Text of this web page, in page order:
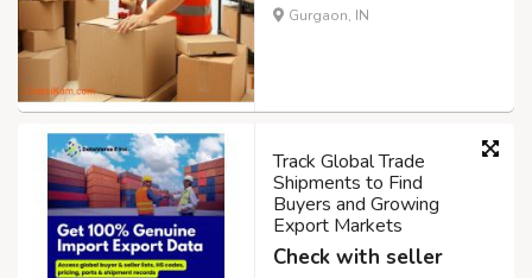
Gurgaon, IN
Track Global Trade
Shipments to Find
Buyers and Growing
Export Markets
Check with seller